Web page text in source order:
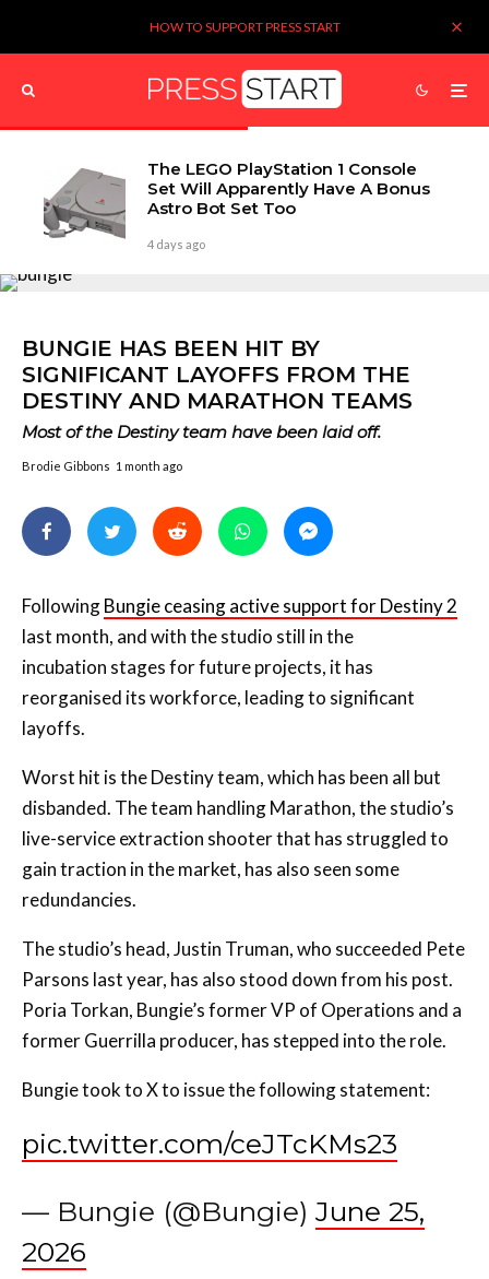
HOW TO SUPPORT PRESS START
The LEGO PlayStation 1 Console
Set Will Apparently Have A Bonus
Astro Bot Set Too
4 days ago
BUNGIE HAS BEEN HIT BY
SIGNIFICANT LAYOFFS FROM THE
DESTINY AND MARATHON TEAMS
Most of the Destiny team have been laid off.
Brodie Gibbons 1 month ago
FollowingBungie ceasing active support for Destiny 2
last month, and with the studio still in the
incubation stages for future projects, it has
reorganised its workforce, leading to significant
layoffs.
Worst hit is the Destiny team, which has been all but
disbanded. The team handling Marathon, the studio’s
live-service extraction shooter that has struggled to
gain traction in the market, has also seen some
redundancies.
The studio’s head, Justin Truman, who succeeded Pete
Parsons last year, has also stood down from his post.
Poria Torkan, Bungie’s former VP of Operations and a
former Guerrilla producer, has stepped into the role.
Bungie took to X to issue the following statement:
pic.twitter.com/ceJTcKMs23
— Bungie (@Bungie) June 25,
2026